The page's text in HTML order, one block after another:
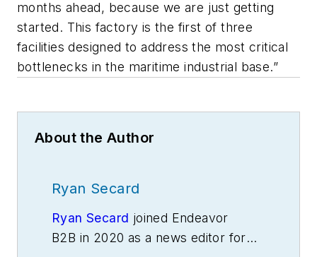
months ahead, because we are just getting
started. This factory is the first of three
facilities designed to address the most critical
bottlenecks in the maritime industrial base.”
About the Author
Ryan Secard
Ryan Secard joined Endeavor
B2B in 2020 as a news editor for